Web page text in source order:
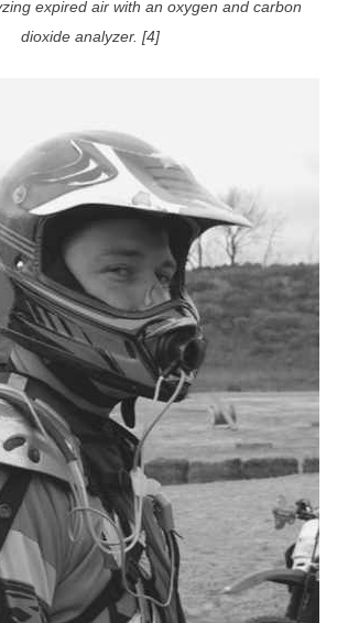
expired air with an oxygen and carbon
dioxide analyzer. [4]